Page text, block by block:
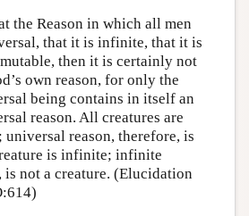
the Reason in which all men
that it is infinite, that it is
then it is certainly not
own reason, for only the
being contains in itself an
reason. All creatures are
reason, therefore, is
is infinite; infinite
is not a creature. (Elucidation